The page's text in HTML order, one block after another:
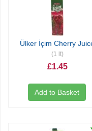
Ülker İçim Cherry
(1 lt)
£1.45
Add to Basket